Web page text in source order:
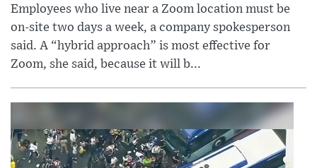
Employees who live near a Zoom location must be
on-site two days a week, a company spokesperson
said. A “hybrid approach” is most effective for
Zoom, she said, because it will b...